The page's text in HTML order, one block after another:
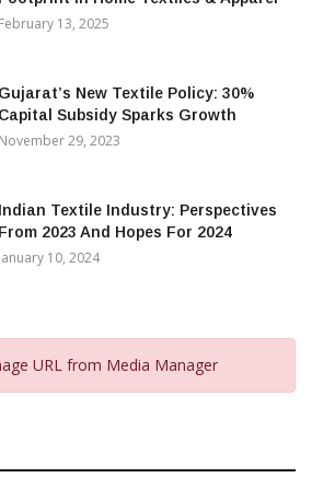
February 13, 2025
Gujarat’s New Textile Policy: 30%
Capital Subsidy Sparks Growth
November 29, 2023
Indian Textile Industry: Perspectives
From 2023 And Hopes For 2024
January 10, 2024
URL from Media Manager